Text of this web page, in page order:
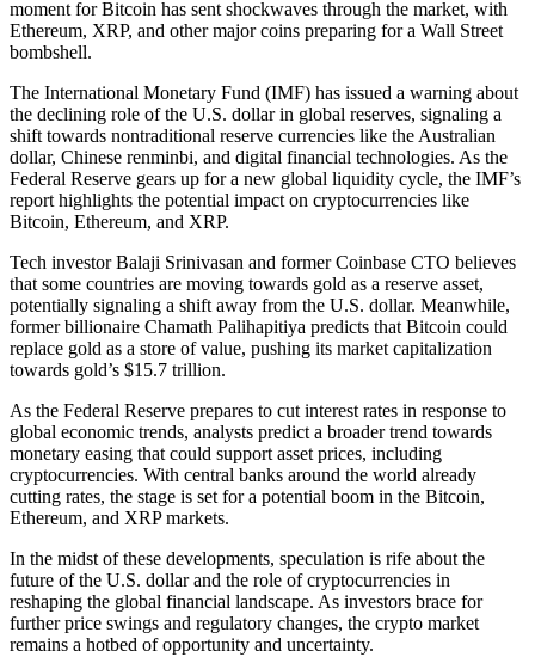
moment for Bitcoin has sent shockwaves through the market, with
Ethereum, XRP, and other major coins preparing for a Wall Street
bombshell.
The International Monetary Fund (IMF) has issued a warning about
the declining role of the U.S. dollar in global reserves, signaling a
shift towards nontraditional reserve currencies like the Australian
dollar, Chinese renminbi, and digital financial technologies. As the
Federal Reserve gears up for a new global liquidity cycle, the IMF’s
report highlights the potential impact on cryptocurrencies like
Bitcoin, Ethereum, and XRP.
Tech investor Balaji Srinivasan and former Coinbase CTO believes
that some countries are moving towards gold as a reserve asset,
potentially signaling a shift away from the U.S. dollar. Meanwhile,
former billionaire Chamath Palihapitiya predicts that Bitcoin could
replace gold as a store of value, pushing its market capitalization
towards gold’s $15.7 trillion.
As the Federal Reserve prepares to cut interest rates in response to
global economic trends, analysts predict a broader trend towards
monetary easing that could support asset prices, including
cryptocurrencies. With central banks around the world already
cutting rates, the stage is set for a potential boom in the Bitcoin,
Ethereum, and XRP markets.
In the midst of these developments, speculation is rife about the
future of the U.S. dollar and the role of cryptocurrencies in
reshaping the global financial landscape. As investors brace for
further price swings and regulatory changes, the crypto market
remains a hotbed of opportunity and uncertainty.